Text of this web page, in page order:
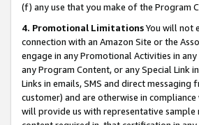
(f) any use that you make of the Program
4. Promotional LimitationsYou will not
connection with an Amazon Site or the
engage in any Promotional Activities in
any Program Content, or any Special Link
Links in emails, SMS and direct
customer) and are otherwise in
will provide us with representative